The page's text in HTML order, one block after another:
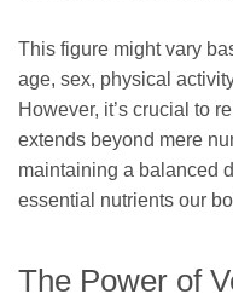
This figure might vary
age, sex, physical
However, it’s crucial to
extends beyond mere
maintaining a balanced
essential nutrients our
The Power of